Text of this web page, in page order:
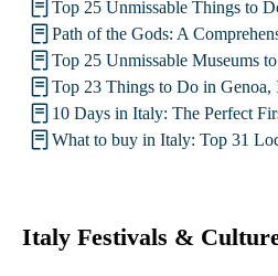
Top 25 Unmissable Things to
Path of the Gods: A
Top 25 Unmissable Museums
Top 23 Things to Do in Genoa,
10 Days in Italy: The Perfect
What to buy in Italy: Top 31
Italy Festivals &